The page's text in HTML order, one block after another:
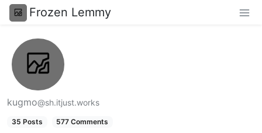
Frozen Lemmy
kugmo@sh.itjust.works
35 Posts 577 Comments